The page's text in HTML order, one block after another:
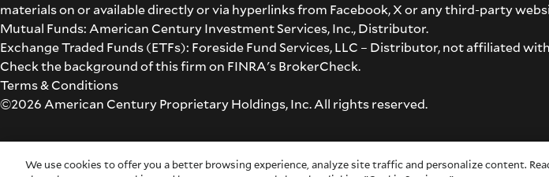
materials on or available directly or via hyperlinks from Facebook, X or any third-party
Mutual Funds: American Century Investment Services, Inc., Distributor.
Exchange Traded Funds (ETFs): Foreside Fund Services, LLC – Distributor, not affiliated
Check the background of this firm on FINRA's BrokerCheck.
Terms & Conditions
©2026 American Century Proprietary Holdings, Inc. All rights reserved.
We use cookies to offer you a better browsing experience, analyze site traffic and personalize content.